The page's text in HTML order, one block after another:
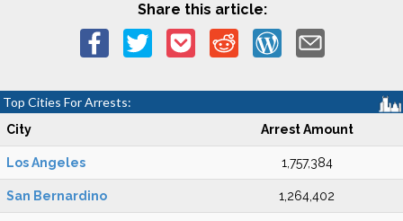
Share this article:
Top Cities For Arrests:
City Arrest Amount
Los Angeles 1,757,384
San Bernardino 1,264,402